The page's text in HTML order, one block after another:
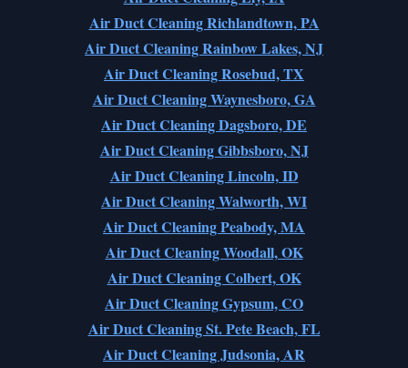
Air Duct Cleaning Richlandtown, PA
Air Duct Cleaning Rainbow Lakes, NJ
Air Duct Cleaning Rosebud, TX
Air Duct Cleaning Waynesboro, GA
Air Duct Cleaning Dagsboro, DE
Air Duct Cleaning Gibbsboro, NJ
Air Duct Cleaning Lincoln, ID
Air Duct Cleaning Walworth, WI
Air Duct Cleaning Peabody, MA
Air Duct Cleaning Woodall, OK
Air Duct Cleaning Colbert, OK
Air Duct Cleaning Gypsum, CO
Air Duct Cleaning St. Pete Beach, FL
Air Duct Cleaning Judsonia, AR